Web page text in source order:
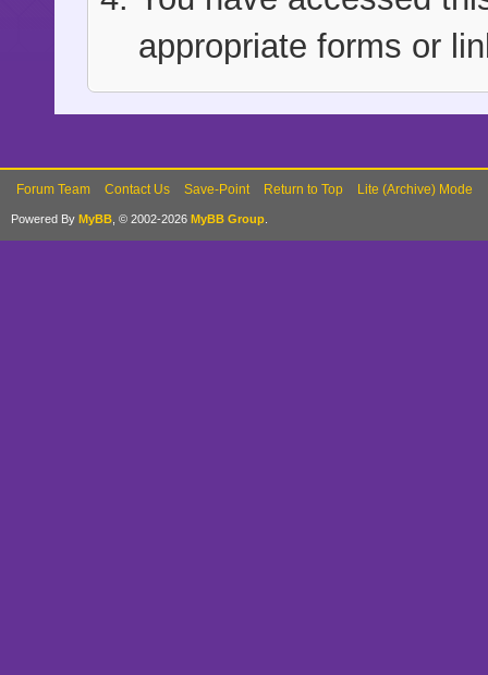
appropriate forms or
Forum Team Contact Us Save-Point Return to Top Lite (Archive) Mode
Powered By MyBB , © 2002-2026 MyBB Group